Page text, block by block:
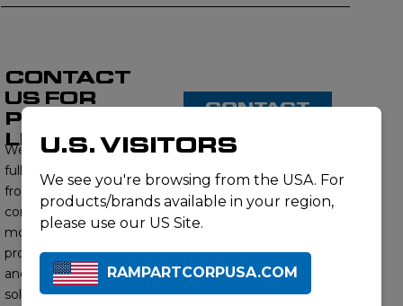
CONTACT
US FOR
PRODUCT
LISTING
We proudly offer a
full range of products
from this brand,
contact us to learn
more about our
product offerings
and find the right
solution for your
CONTACT
U.S. VISITORS
We see you're browsing from the USA. For
products/brands available in your region,
please use our US Site.
RAMPARTCORPUSA.COM